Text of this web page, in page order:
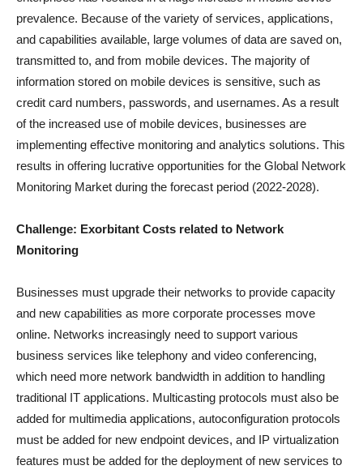
prevalence. Because of the variety of services, applications,
and capabilities available, large volumes of data are saved on,
transmitted to, and from mobile devices. The majority of
information stored on mobile devices is sensitive, such as
credit card numbers, passwords, and usernames. As a result
of the increased use of mobile devices, businesses are
implementing effective monitoring and analytics solutions. This
results in offering lucrative opportunities for the Global Network
Monitoring Market during the forecast period (2022-2028).
Challenge: Exorbitant Costs related to Network
Monitoring
Businesses must upgrade their networks to provide capacity
and new capabilities as more corporate processes move
online. Networks increasingly need to support various
business services like telephony and video conferencing,
which need more network bandwidth in addition to handling
traditional IT applications. Multicasting protocols must also be
added for multimedia applications, autoconfiguration protocols
must be added for new endpoint devices, and IP virtualization
features must be added for the deployment of new services to